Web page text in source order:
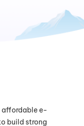
affordable e-
build strong